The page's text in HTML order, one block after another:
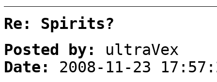
Re: Spirits?
Posted by:
ultraVex
Date:
2008-11-23